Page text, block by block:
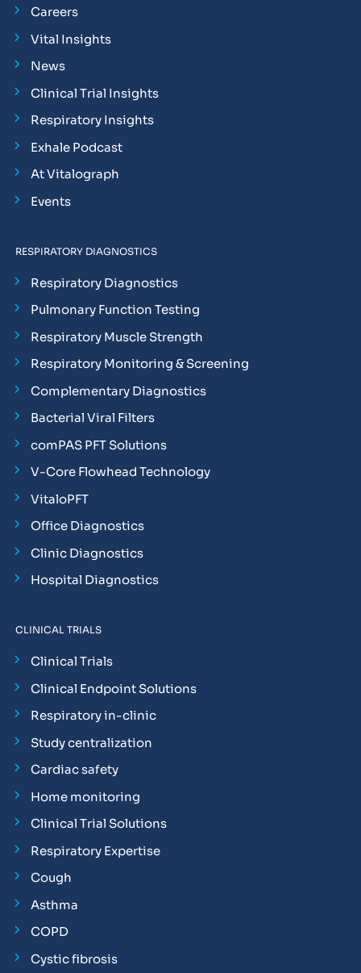
Careers
Vital Insights
News
Clinical Trial Insights
Respiratory Insights
Exhale Podcast
At Vitalograph
Events
RESPIRATORY DIAGNOSTICS
Respiratory Diagnostics
Pulmonary Function Testing
Respiratory Muscle Strength
Respiratory Monitoring & Screening
Complementary Diagnostics
Bacterial Viral Filters
comPAS PFT Solutions
V-Core Flowhead Technology
VitaloPFT
Office Diagnostics
Clinic Diagnostics
Hospital Diagnostics
CLINICAL TRIALS
Clinical Trials
Clinical Endpoint Solutions
Respiratory in-clinic
Study centralization
Cardiac safety
Home monitoring
Clinical Trial Solutions
Respiratory Expertise
Cough
Asthma
COPD
Cystic fibrosis